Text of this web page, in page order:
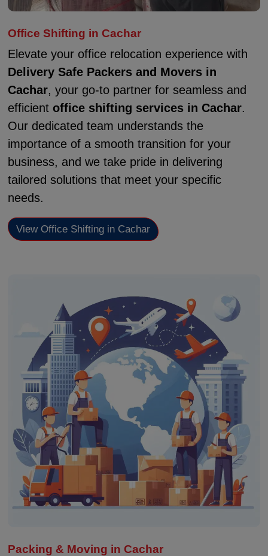
Office Shifting in Cachar
Elevate your office relocation experience with
Delivery Safe Packers and Movers in
Cachar, your go-to partner for seamless and
efficient office shifting services in Cachar.
Our dedicated team understands the
importance of a smooth transition for your
business, and we take pride in delivering
tailored solutions that meet your specific
needs.
View Office Shifting in Cachar
Packing & Moving in Cachar